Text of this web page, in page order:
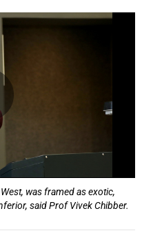
was framed as exotic,
said Prof Vivek Chibber.